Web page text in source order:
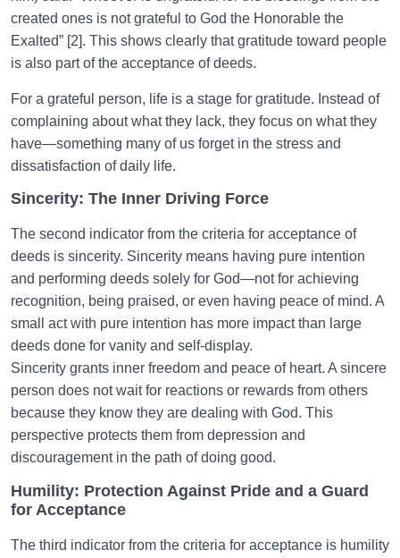
the Person or Their Attributes?
Treating Mental Disorders: Is there a Definitive Cure
for Mental Problems?
What Are the Possibilities for Short-Term Mental
Health Therapy?
Human Being at the Center of Creation
Meeting the Unseen World
created ones is not grateful to God the Honorable the
Exalted” [2]. This shows clearly that gratitude toward people
is also part of the acceptance of deeds.
For a grateful person, life is a stage for gratitude. Instead of
complaining about what they lack, they focus on what they
have—something many of us forget in the stress and
dissatisfaction of daily life.
Sincerity: The Inner Driving Force
The second indicator from the criteria for acceptance of
deeds is sincerity. Sincerity means having pure intention
and performing deeds solely for God—not for achieving
recognition, being praised, or even having peace of mind. A
small act with pure intention has more impact than large
deeds done for vanity and self-display.
Sincerity grants inner freedom and peace of heart. A sincere
person does not wait for reactions or rewards from others
because they know they are dealing with God. This
perspective protects them from depression and
discouragement in the path of doing good.
Humility: Protection Against Pride and a Guard
for Acceptance
The third indicator from the criteria for acceptance is humility